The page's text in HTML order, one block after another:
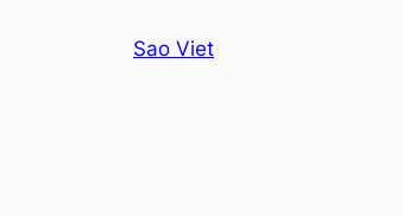
Sao Viet